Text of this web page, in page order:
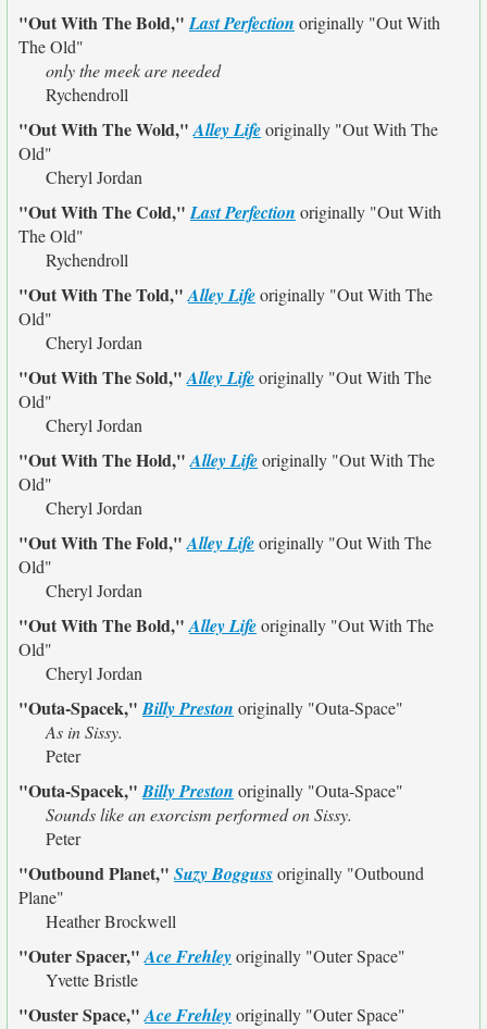
"Out With The Bold,"Last Perfection originally "Out With
The Old"
only the meek are needed
Rychendroll
"Out With The Wold,"Alley Lifeoriginally "Out With The
Old"
Cheryl Jordan
"Out With The Cold,"Last Perfection originally "Out With
The Old"
Rychendroll
"Out With The Told,"Alley Lifeoriginally "Out With The
Old"
Cheryl Jordan
"Out With The Sold,"Alley Lifeoriginally "Out With The
Old"
Cheryl Jordan
"Out With The Hold,"Alley Lifeoriginally "Out With The
Old"
Cheryl Jordan
"Out With The Fold,"Alley Lifeoriginally "Out With The
Old"
Cheryl Jordan
"Out With The Bold,"Alley Lifeoriginally "Out With The
Old"
Cheryl Jordan
"Outa-Spacek,"Billy Preston originally "Outa-Space"
As in Sissy.
Peter
"Outa-Spacek,"Billy Preston originally "Outa-Space"
Sounds like an exorcism performed on Sissy.
Peter
"Outbound Planet," Suzy Boggussoriginally "Outbound
Plane"
Heather Brockwell
"Outer Spacer,"Ace Frehleyoriginally "Outer Space"
Yvette Bristle
"Ouster Space,"Ace Frehleyoriginally "Outer Space"